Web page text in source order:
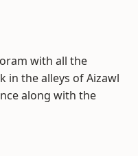
with all the
in the alleys of Aizawl
along with the